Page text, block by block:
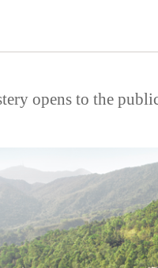
opens to the